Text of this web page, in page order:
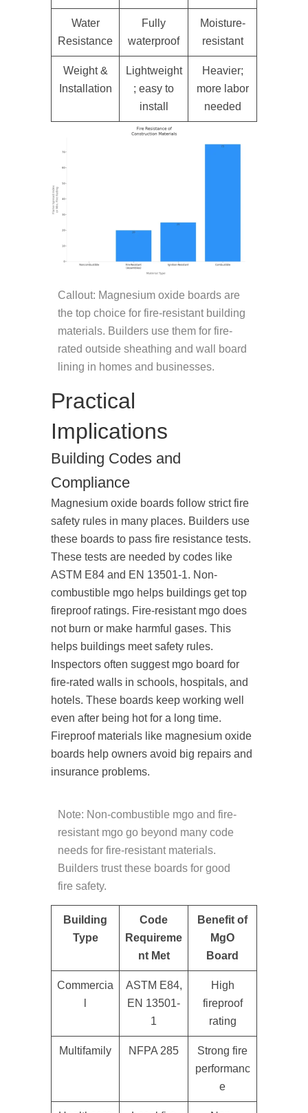
Water
Resistance
Fully
waterproof
Moisture-
resistant
Weight &
Installation
Lightweight
; easy to
install
Heavier;
more labor
needed
Callout: Magnesium oxide boards are
the top choice for fire-resistant building
materials. Builders use them for fire-
rated outside sheathing and wall board
lining in homes and businesses.
Practical
Implications
Building Codes and
Compliance
Magnesium oxide boards follow strict fire
safety rules in many places. Builders use
these boards to pass fire resistance tests.
These tests are needed by codes like
ASTM E84 and EN 13501-1. Non-
combustible mgo helps buildings get top
fireproof ratings. Fire-resistant mgo does
not burn or make harmful gases. This
helps buildings meet safety rules.
Inspectors often suggest mgo board for
fire-rated walls in schools, hospitals, and
hotels. These boards keep working well
even after being hot for a long time.
Fireproof materials like magnesium oxide
boards help owners avoid big repairs and
insurance problems.
Note: Non-combustible mgo and fire-
resistant mgo go beyond many code
needs for fire-resistant materials.
Builders trust these boards for good
fire safety.
Building
Type
Code
Requireme
nt Met
Benefit of
MgO
Board
Commercia
ASTM E84,
EN 13501-
1
High
fireproof
rating
Multifamily NFPA 285
Strong fire
performanc
e